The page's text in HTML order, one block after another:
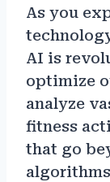
As you
AI is
optimize
analyze
fitness
that go